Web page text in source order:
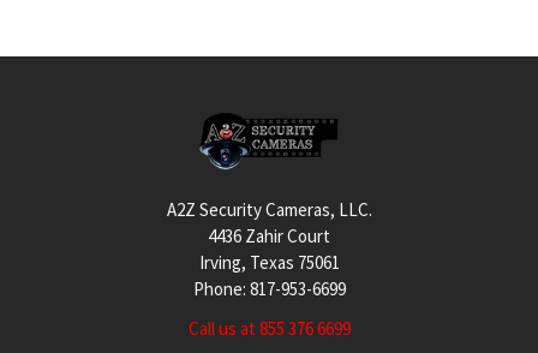
A2Z Security Cameras, LLC.
4436 Zahir Court
Irving, Texas 75061
Phone: 817-953-6699
Call us at 855 376 6699